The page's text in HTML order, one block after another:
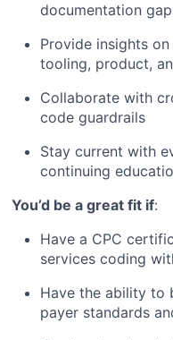
documentation
Provide insights
tooling, product,
Collaborate with
code guardrails
Stay current with
continuing
You’d be a great fit if:
Have a CPC
services coding
Have the ability to
payer standards